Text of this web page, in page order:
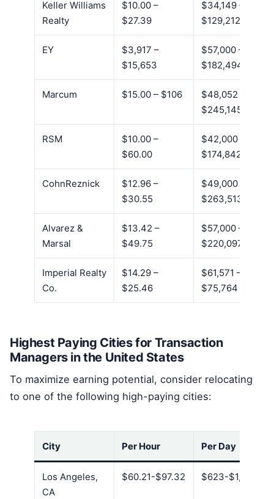
Keller Williams
Realty
$10.00 –
$27.39
$34,149 –
$129,212
EY
$3,917 –
$15,653
$57,000 –
$182,494
Marcum $15.00 – $106
$48,052 –
$245,145
RSM
$10.00 –
$60.00
$42,000 –
$174,842
CohnReznick
$12.96 –
$30.55
$49,000 –
$263,513
Alvarez &
Marsal
$13.42 –
$49.75
$57,000 –
$220,097
Imperial Realty
Co.
$14.29 –
$25.46
$61,571 –
$75,764
Highest Paying Cities for Transaction
Managers in the United States
To maximize earning potential, consider relocating
to one of the following high-paying cities:
City Per Hour Per Day
Los Angeles,
CA
$60.21-$97.32 $623-$1,007